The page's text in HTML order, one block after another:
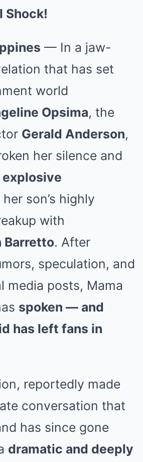
Shock!
— In a jaw-
that has set
world
Opsima, the
Gerald Anderson,
her silence and
explosive
son’s highly
with
Barretto. After
speculation, and
media posts, Mama
spoken — and
has left fans in
reportedly made
conversation that
has since gone
dramatic and deeply